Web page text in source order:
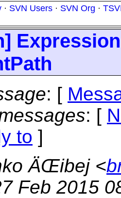
· SVN Users · SVN Org ·
: [
: [
to ]
ÄŒibej <
Feb 2015